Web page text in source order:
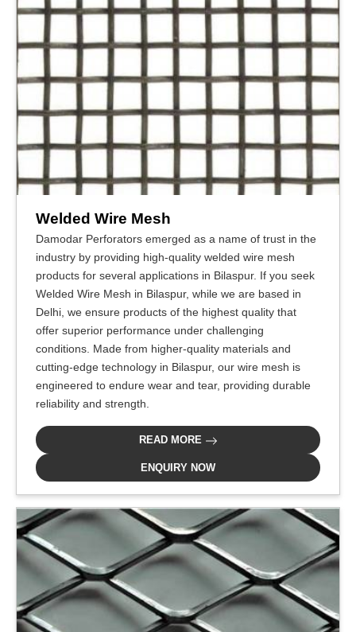
Welded Wire Mesh
Damodar Perforators emerged as a name of trust in the
industry by providing high-quality welded wire mesh
products for several applications in Bilaspur. If you seek
Welded Wire Mesh in Bilaspur, while we are based in
Delhi, we ensure products of the highest quality that
offer superior performance under challenging
conditions. Made from higher-quality materials and
cutting-edge technology in Bilaspur, our wire mesh is
engineered to endure wear and tear, providing durable
reliability and strength.
READ MORE
ENQUIRY NOW